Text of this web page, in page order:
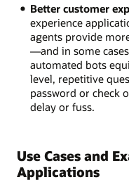
Better customer
experience
agents provide
—and in some
automated bots
level, repetitive
password or check
delay or fuss.
Use Cases and
Applications